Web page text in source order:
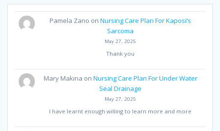
Pamela Zano onNursing Care Plan For Kaposi’s
Sarcoma
May 27, 2025
Thank you
Mary Makina on Nursing Care Plan For Under Water
Seal Drainage
May 27, 2025
I have learnt enough willing to learn more and more